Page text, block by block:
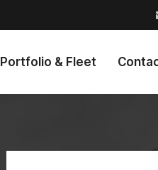
Portfolio & Fleet